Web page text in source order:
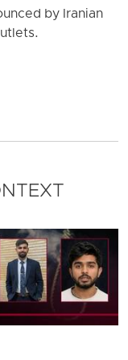
by Iranian